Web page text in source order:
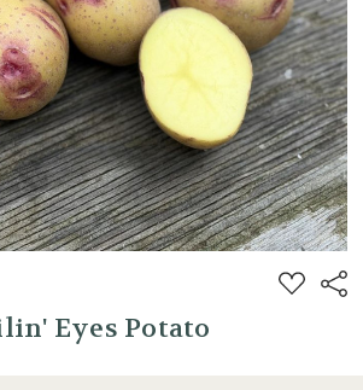
ADD
TO
Eyes Potato